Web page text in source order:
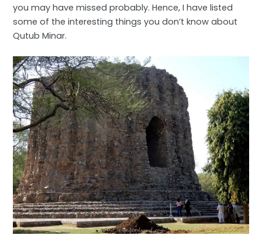
you may have missed probably. Hence, I have listed
some of the interesting things you don’t know about
Qutub Minar.